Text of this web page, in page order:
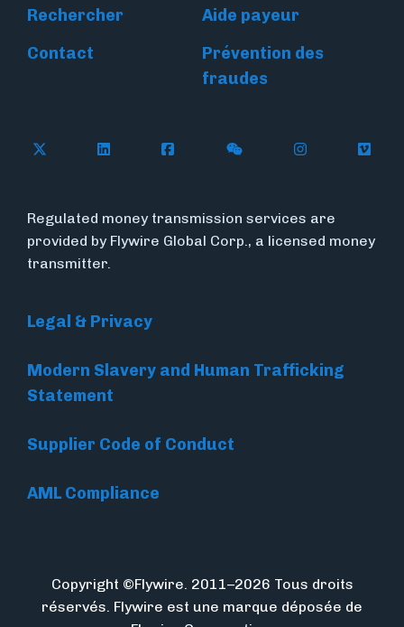
Rechercher
Aide payeur
Contact
Prévention des
fraudes
Follow Flywire on X
Follow Flywire on LinkedIn
Follow Flywire on Facebook
Follow Flywire on
Follow
Regulated money transmission services are
provided by Flywire Global Corp., a licensed money
transmitter.
Legal & Privacy
Modern Slavery and Human Trafficking
Statement
Supplier Code of Conduct
AML Compliance
Copyright ©Flywire. 2011–2026 Tous droits
réservés. Flywire est une marque déposée de